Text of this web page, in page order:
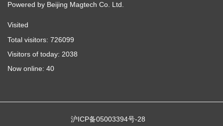
Powered by Beijing Magtech Co. Ltd.
Visited
Total visitors: 726099
Visitors of today: 2038
Now online: 40
沪ICP备05003394号-28